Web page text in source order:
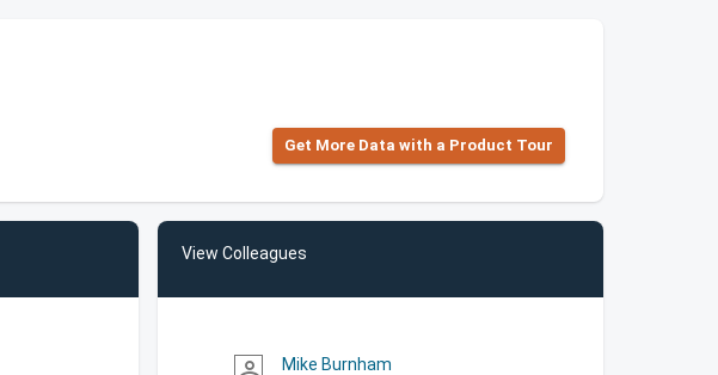
Get More Data with a Product Tour
View Colleagues
Mike Burnham